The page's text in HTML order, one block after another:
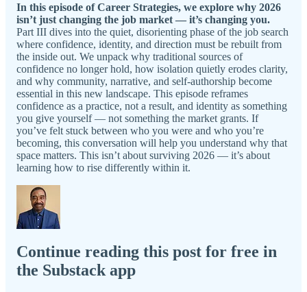
In this episode of Career Strategies, we explore why 2026
isn’t just changing the job market — it’s changing you.
Part III dives into the quiet, disorienting phase of the job search
where confidence, identity, and direction must be rebuilt from
the inside out. We unpack why traditional sources of
confidence no longer hold, how isolation quietly erodes clarity,
and why community, narrative, and self-authorship become
essential in this new landscape. This episode reframes
confidence as a practice, not a result, and identity as something
you give yourself — not something the market grants. If
you’ve felt stuck between who you were and who you’re
becoming, this conversation will help you understand why that
space matters. This isn’t about surviving 2026 — it’s about
learning how to rise differently within it.
Continue reading this post for free in
the Substack app